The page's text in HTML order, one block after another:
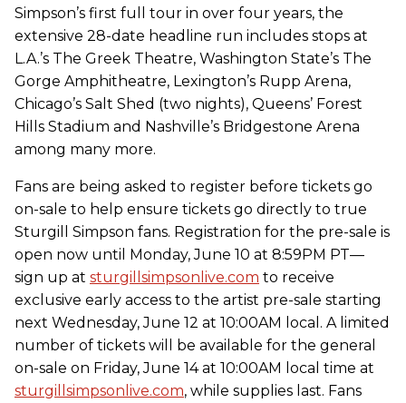
Simpson’s first full tour in over four years, the
extensive 28-date headline run includes stops at
L.A.’s The Greek Theatre, Washington State’s The
Gorge Amphitheatre, Lexington’s Rupp Arena,
Chicago’s Salt Shed (two nights), Queens’ Forest
Hills Stadium and Nashville’s Bridgestone Arena
among many more.
Fans are being asked to register before tickets go
on-sale to help ensure tickets go directly to true
Sturgill Simpson fans. Registration for the pre-sale is
open now until Monday, June 10 at 8:59PM PT—
sign up at sturgillsimpsonlive.com to receive
exclusive early access to the artist pre-sale starting
next Wednesday, June 12 at 10:00AM local. A limited
number of tickets will be available for the general
on-sale on Friday, June 14 at 10:00AM local time at
sturgillsimpsonlive.com, while supplies last. Fans